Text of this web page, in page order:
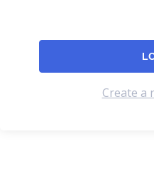
Create a